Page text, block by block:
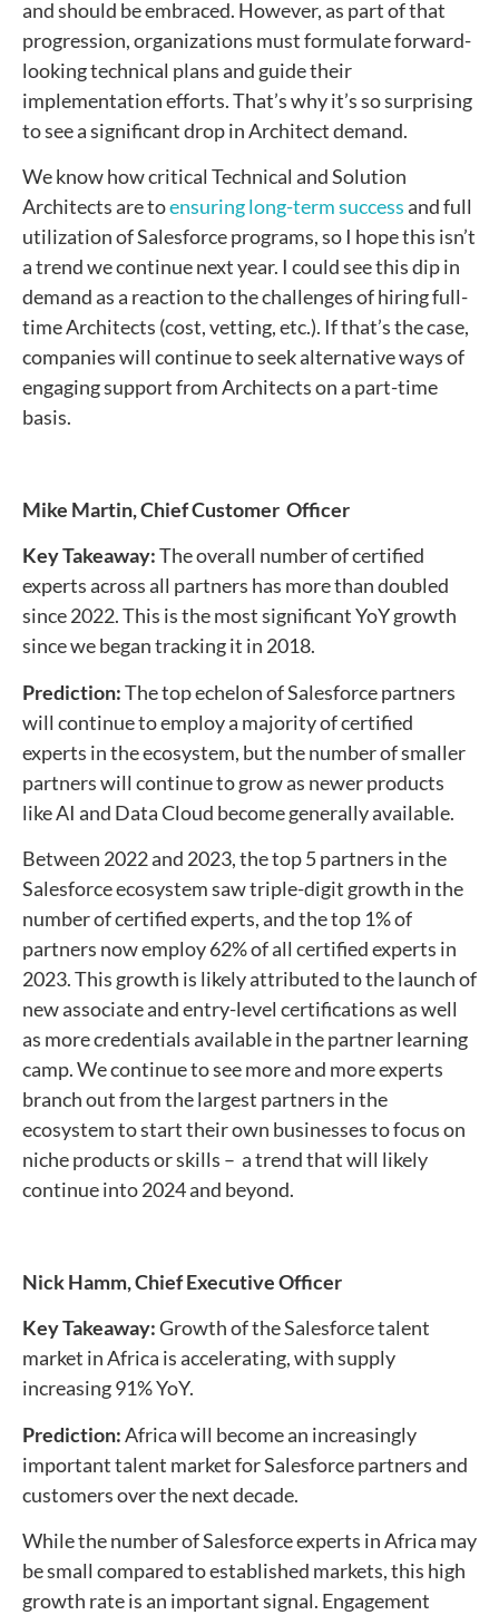
and should be embraced. However, as part of that
progression, organizations must formulate forward-
looking technical plans and guide their
implementation efforts. That’s why it’s so surprising
to see a significant drop in Architect demand.
We know how critical Technical and Solution
Architects are toensuring long-term successand full
utilization of Salesforce programs, so I hope this isn’t
a trend we continue next year. I could see this dip in
demand as a reaction to the challenges of hiring full-
time Architects (cost, vetting, etc.). If that’s the case,
companies will continue to seek alternative ways of
engaging support from Architects on a part-time
basis.
Mike Martin,Chief Customer Officer
Key Takeaway:The overall number of certified
experts across all partners has more than doubled
since 2022. This is the most significant YoY growth
since we began tracking it in 2018.
Prediction:The top echelon of Salesforce partners
will continue to employ a majority of certified
experts in the ecosystem, but the number of smaller
partners will continue to grow as newer products
like AI and Data Cloud become generally available.
Between 2022 and 2023, the top 5 partners in the
Salesforce ecosystem saw triple-digit growth in the
number of certified experts, and the top 1% of
partners now employ 62% of all certified experts in
2023. This growth is likely attributed to the launch of
new associate and entry-level certifications as well
as more credentials available in the partner learning
camp. We continue to see more and more experts
branch out from the largest partners in the
ecosystem to start their own businesses to focus on
niche products or skills – a trend that will likely
continue into 2024 and beyond.
Nick Hamm,Chief Executive Officer
Key Takeaway:Growth of the Salesforce talent
market in Africa is accelerating, with supply
increasing 91% YoY.
Prediction:Africa will become an increasingly
important talent market for Salesforce partners and
customers over the next decade.
While the number of Salesforce experts in Africa may
be small compared to established markets, this high
growth rate is an important signal. Engagement